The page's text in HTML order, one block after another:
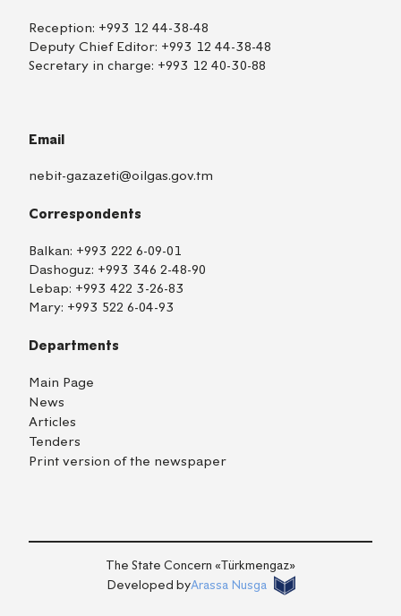
Reception: +993 12 44-38-48
Deputy Chief Editor: +993 12 44-38-48
Secretary in charge: +993 12 40-30-88
Email
nebit-gazazeti@oilgas.gov.tm
Correspondents
Balkan: +993 222 6-09-01
Dashoguz: +993 346 2-48-90
Lebap: +993 422 3-26-83
Mary: +993 522 6-04-93
Departments
Main Page
News
Articles
Tenders
Print version of the newspaper
The State Concern «Тürkmengaz»
Developed byArassa Nusga